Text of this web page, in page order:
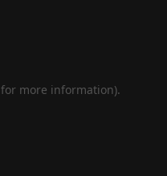
for more information).